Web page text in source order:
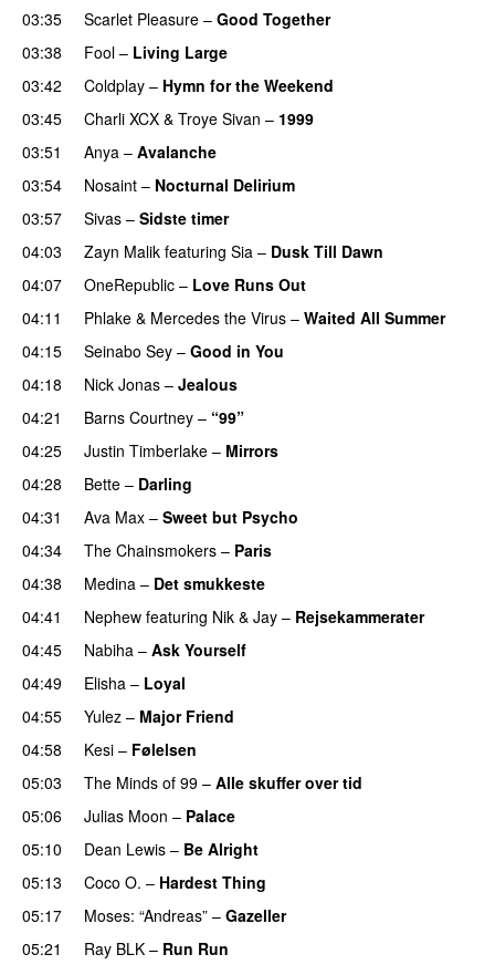
03:35 Scarlet Pleasure – Good Together
03:38
Fool – Living Large
03:42
Coldplay – Hymn for the Weekend
03:45
Charli XCX & Troye Sivan – 1999
03:51
Anya – Avalanche
03:54
Nosaint – Nocturnal Delirium
03:57
Sivas – Sidste timer
04:03
Zayn Malik featuring Sia – Dusk Till Dawn
04:07
OneRepublic – Love Runs Out
04:11
Phlake & Mercedes the Virus – Waited All Summer
04:15
Seinabo Sey – Good in You
04:18
Nick Jonas – Jealous
04:21
Barns Courtney – “99”
04:25
Justin Timberlake – Mirrors
04:28
Bette – Darling
04:31
Ava Max – Sweet but Psycho
04:34
The Chainsmokers – Paris
04:38
Medina – Det smukkeste
04:41
Nephew featuring Nik & Jay – Rejsekammerater
04:45
Nabiha – Ask Yourself
04:49
Elisha – Loyal
04:55
Yulez – Major Friend
04:58
Kesi – Følelsen
05:03
The Minds of 99 – Alle skuffer over tid
05:06
Julias Moon – Palace
05:10
Dean Lewis – Be Alright
05:13
Coco O. – Hardest Thing
05:17
Moses: “Andreas” – Gazeller
05:21 Ray BLK – Run Run